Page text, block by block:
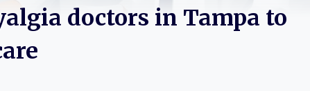
doctors in Tampa to